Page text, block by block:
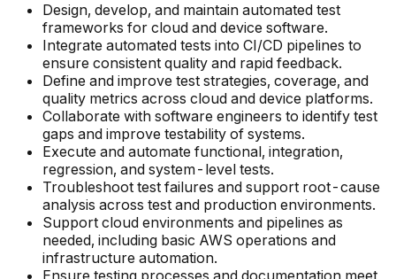
Design, develop, and maintain automated test
frameworks for cloud and device software.
Integrate automated tests into CI/CD pipelines to
ensure consistent quality and rapid feedback.
Define and improve test strategies, coverage, and
quality metrics across cloud and device platforms.
Collaborate with software engineers to identify test
gaps and improve testability of systems.
Execute and automate functional, integration,
regression, and system-level tests.
Troubleshoot test failures and support root-cause
analysis across test and production environments.
Support cloud environments and pipelines as
needed, including basic AWS operations and
infrastructure automation.